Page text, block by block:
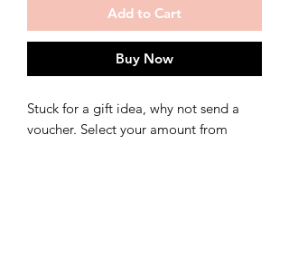
Add to Cart
Buy Now
Stuck for a gift idea, why not send a
voucher. Select your amount from